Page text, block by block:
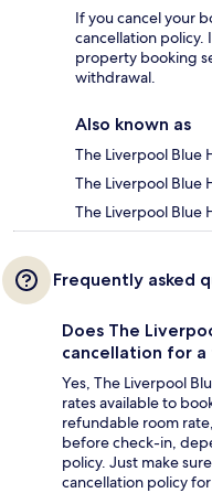
If you cancel your
cancellation policy.
property booking
withdrawal.
Also known as
The Liverpool Blue
The Liverpool Blue
The Liverpool Blue
Frequently asked
Does The
cancellation for
Yes, The Liverpool
rates available to
refundable room
before check-in,
policy. Just make
cancellation policy